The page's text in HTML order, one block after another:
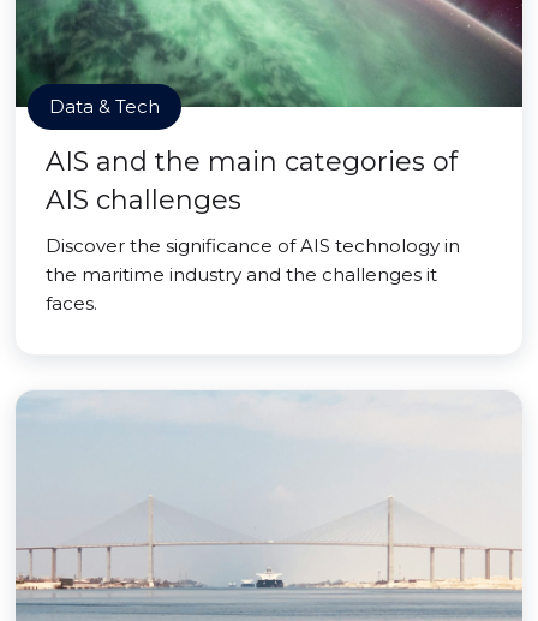
Data & Tech
AIS and the main categories of
AIS challenges
Discover the significance of AIS technology in
the maritime industry and the challenges it
faces.